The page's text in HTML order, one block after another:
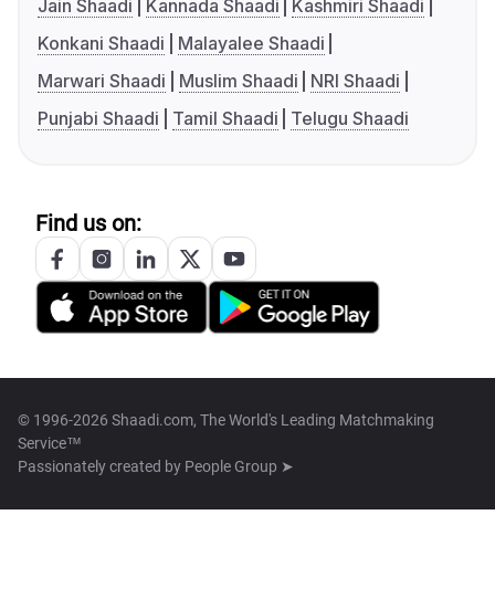
Jain Shaadi
Kannada Shaadi
Kashmiri Shaadi
Konkani Shaadi
Malayalee Shaadi
Marwari Shaadi
Muslim Shaadi
NRI Shaadi
Punjabi Shaadi
Tamil Shaadi Telugu Shaadi
Find us on:
© 1996-2026 Shaadi.com, The World's Leading Matchmaking
Service™
Passionately created by People Group ➤